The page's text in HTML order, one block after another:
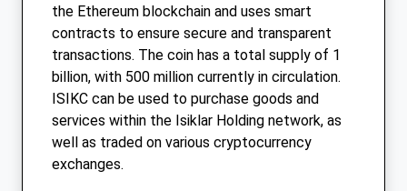
the Ethereum blockchain and uses smart
contracts to ensure secure and transparent
transactions. The coin has a total supply of 1
billion, with 500 million currently in circulation.
ISIKC can be used to purchase goods and
services within the Isiklar Holding network, as
well as traded on various cryptocurrency
exchanges.